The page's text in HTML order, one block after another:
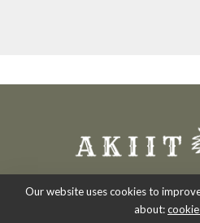
Our website uses cookies to
about: